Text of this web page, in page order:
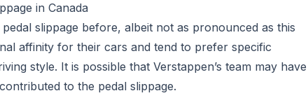
in Canada
slippage before, albeit not as pronounced as this
affinity for their cars and tend to prefer specific
style. It is possible that Verstappen’s team may have
to the pedal slippage.